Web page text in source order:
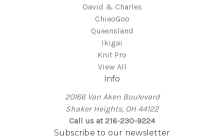
David & Charles
ChiaoGoo
Queensland
Ikigai
Knit Pro
View All
Info
20166 Van Aken Boulevard
Shaker Heights, OH 44122
Call us at 216-230-9224
Subscribe to our newsletter